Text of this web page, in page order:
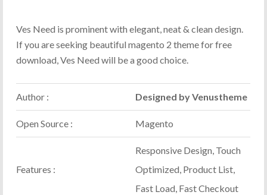
Ves Need is prominent with elegant, neat & clean design.
If you are seeking beautiful magento 2 theme for free
download, Ves Need will be a good choice.
Author : Designed by Venustheme
Open Source : Magento
Features :
Responsive Design, Touch
Optimized, Product List,
Fast Load, Fast Checkout